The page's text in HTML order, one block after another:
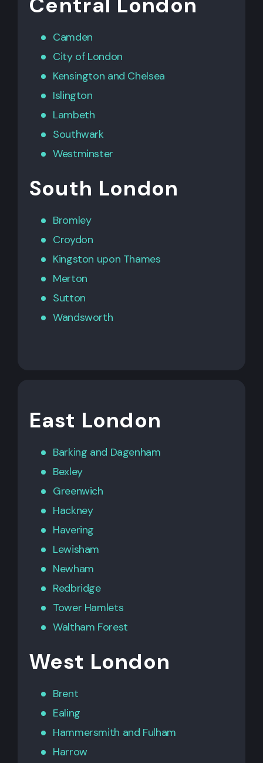
Camden
City of London
Kensington and Chelsea
Islington
Lambeth
Southwark
Westminster
South London
Bromley
Croydon
Kingston upon Thames
Merton
Sutton
Wandsworth
East London
Barking and Dagenham
Bexley
Greenwich
Hackney
Havering
Lewisham
Newham
Redbridge
Tower Hamlets
Waltham Forest
West London
Brent
Ealing
Hammersmith and Fulham
Harrow